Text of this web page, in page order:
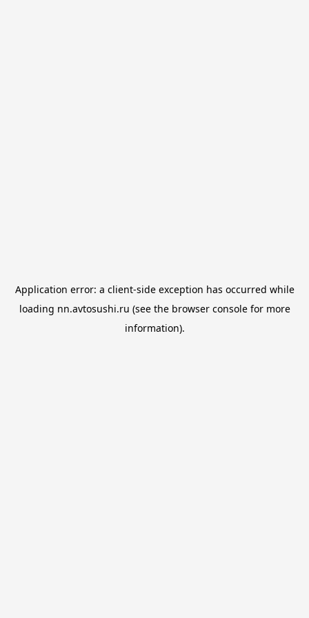
Application error: a client-side exception has occurred while
loading nn.avtosushi.ru (see the browser consolefor more
information).